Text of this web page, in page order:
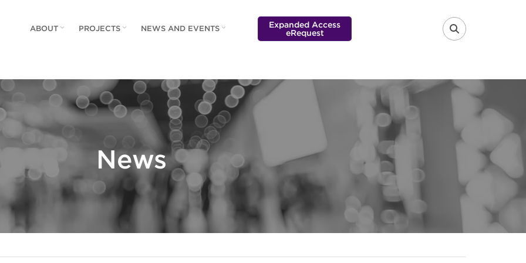
FA-SEARCH
ABOUT PROJECTS NEWS AND EVENTS Expanded Access
eRequest
News